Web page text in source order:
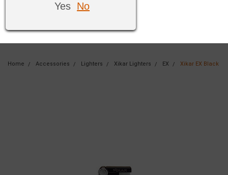
Yes No
Home Accessories Lighters Xikar Lighters EX Xikar EX Black